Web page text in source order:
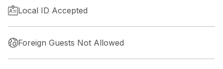
Local ID Accepted
Foreign Guests Not Allowed